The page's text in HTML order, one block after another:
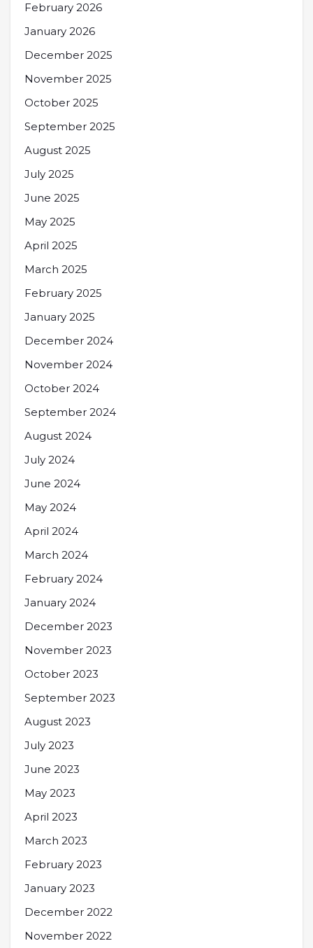
February 2026
January 2026
December 2025
November 2025
October 2025
September 2025
August 2025
July 2025
June 2025
May 2025
April 2025
March 2025
February 2025
January 2025
December 2024
November 2024
October 2024
September 2024
August 2024
July 2024
June 2024
May 2024
April 2024
March 2024
February 2024
January 2024
December 2023
November 2023
October 2023
September 2023
August 2023
July 2023
June 2023
May 2023
April 2023
March 2023
February 2023
January 2023
December 2022
November 2022